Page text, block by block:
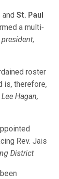
andSt. Paul
a multi-
roster
is, therefore,
Hagan,
Rev. Jais
District